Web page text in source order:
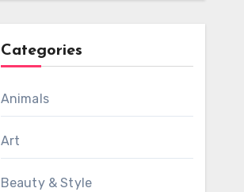
Categories
Animals
Art
Beauty & Style